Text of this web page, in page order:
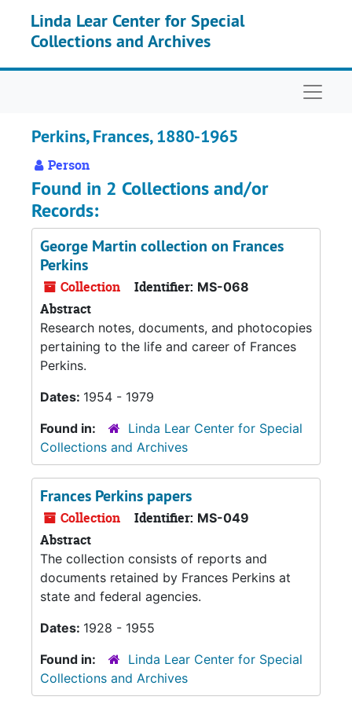
Linda Lear Center for Special
Collections and Archives
Perkins, Frances, 1880-1965
Person
Found in 2 Collections and/or
Records:
George Martin collection on Frances
Perkins
Collection Identifier: MS-068
Abstract
Research notes, documents, and photocopies
pertaining to the life and career of Frances
Perkins.
Dates: 1954 - 1979
Found in:
Linda Lear Center for Special
Collections and Archives
Frances Perkins papers
Collection Identifier: MS-049
Abstract
The collection consists of reports and
documents retained by Frances Perkins at
state and federal agencies.
Dates: 1928 - 1955
Found in:
Linda Lear Center for Special
Collections and Archives